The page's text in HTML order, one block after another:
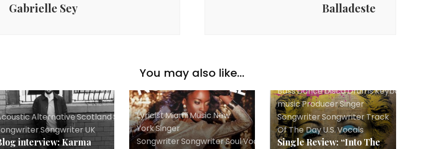
Gabrielle Sey
Balladeste
You may also like...
,Alternative,Scotland,Singer
,Songwriter,UK
interview: Karma
Lyricist,Miami,Music,New
York,Singer
Songwriter,Songwriter,Soul,Vocals
Bass,Dance,Disco,Drums,Keyboards
music,Producer,Singer
Songwriter,Songwriter,Track
Of The Day,U.S.,Vocals
Single Review: “Into The